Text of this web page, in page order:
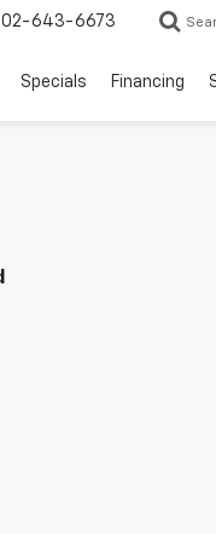
643-6673
Specials Financing